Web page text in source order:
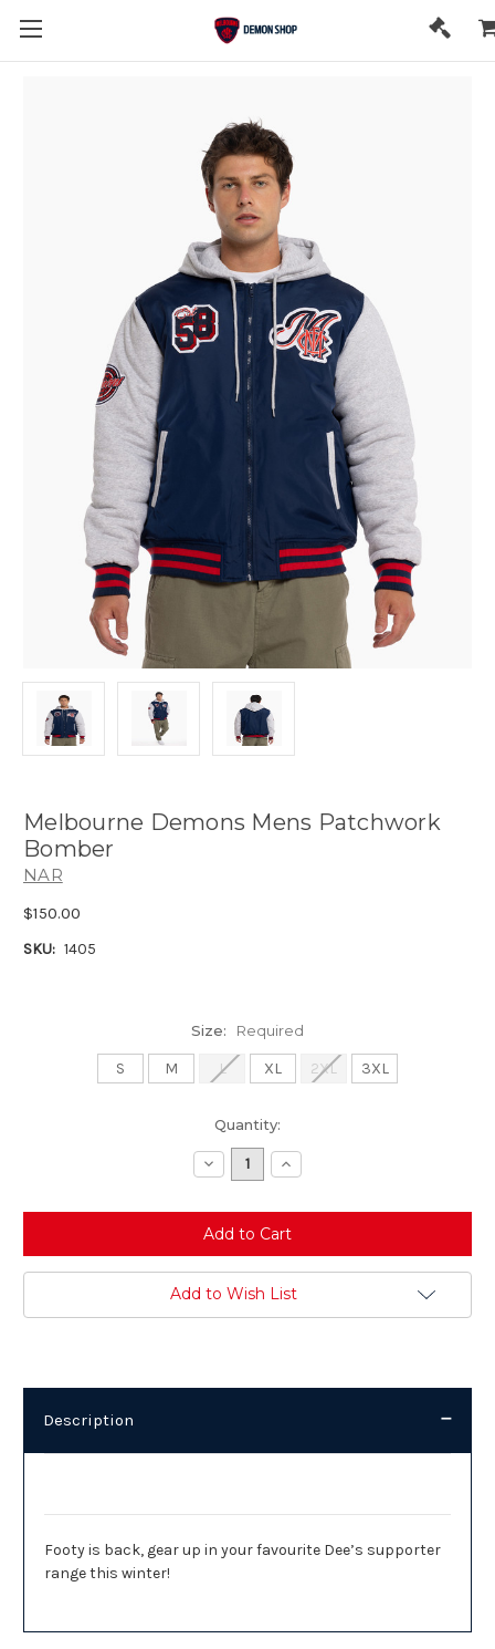
Melbourne Demons Mens Patchwork
Bomber
NAR
$150.00
SKU: 1405
Size: Required
S M L XL 2XL 3XL
Quantity:
Decrease
Quantity:
Increase
Quantity:
Add to Wish List
Description
Footy is back, gear up in your favourite Dee’s supporter
range this winter!